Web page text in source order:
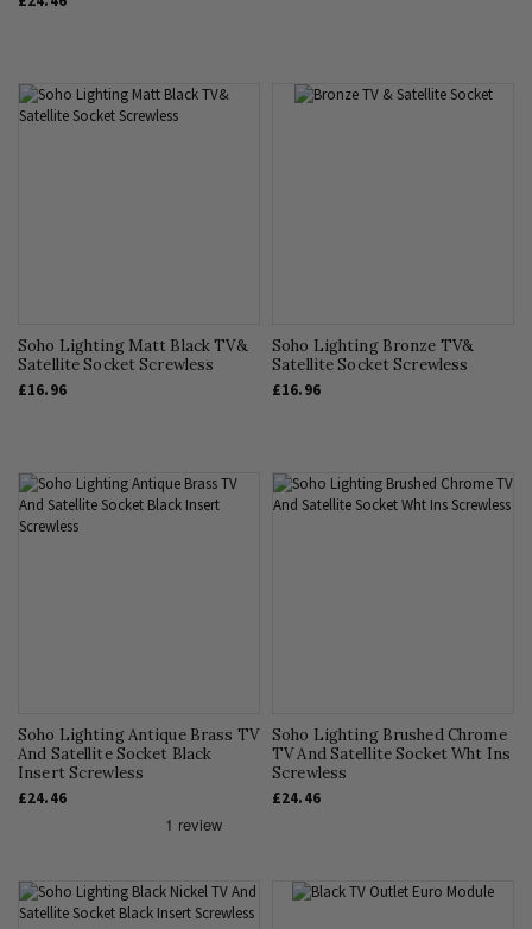
Soho Lighting Matt Black TV&
Satellite Socket Screwless
£16.96
Soho Lighting Bronze TV&
Satellite Socket Screwless
£16.96
Soho Lighting Antique Brass TV
And Satellite Socket Black
Insert Screwless
£24.46
Soho Lighting Brushed Chrome
TV And Satellite Socket Wht Ins
Screwless
£24.46